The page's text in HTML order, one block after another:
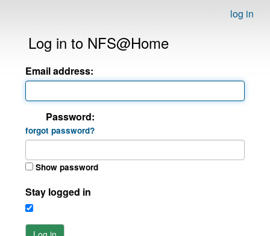
log in
Log in to NFS@Home
Email address:
Password:
forgot password?
Show password
Stay logged in